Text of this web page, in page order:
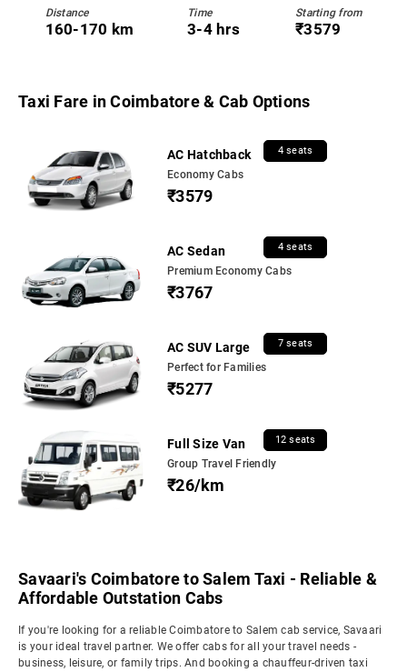
Distance
160-170 km
Time
3-4 hrs
Starting from
₹3579
Taxi Fare in Coimbatore & Cab Options
AC Hatchback 4 seats
Economy Cabs
₹3579
AC Sedan 4 seats
Premium Economy Cabs
₹3767
AC SUV Large 7 seats
Perfect for Families
₹5277
Full Size Van 12 seats
Group Travel Friendly
₹26/km
Savaari's Coimbatore to Salem Taxi - Reliable &
Affordable Outstation Cabs
If you're looking for a reliable Coimbatore to Salem cab service, Savaari
is your ideal travel partner. We offer cabs for all your travel needs -
business, leisure, or family trips. And booking a chauffeur-driven taxi